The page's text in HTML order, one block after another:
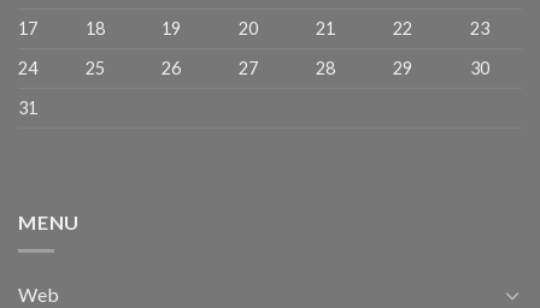
17
18 19 20 21 22
23
24
25 26 27 28 29
30
31
MENU
Web